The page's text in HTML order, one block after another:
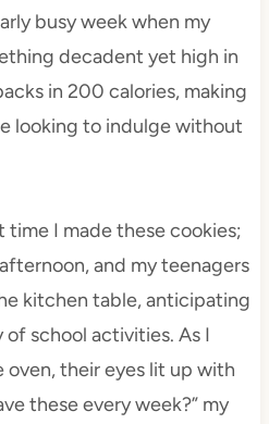
busy week when my
decadent yet high in
in 200 calories, making
looking to indulge without
I made these cookies;
and my teenagers
kitchen table, anticipating
school activities. As I
their eyes lit up with
these every week?” my